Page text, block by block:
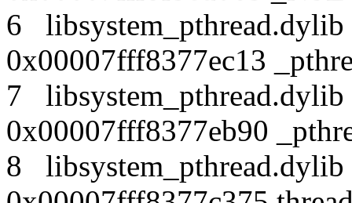
6
0x00007fff8377ec13
7
0x00007fff8377eb90
8